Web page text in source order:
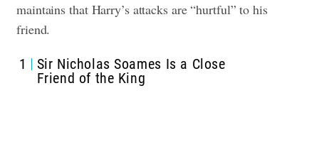
maintains that Harry’s attacks are “hurtful” to his
friend.
1
Sir Nicholas Soames Is a Close
Friend of the King